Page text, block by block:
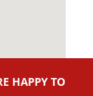
HAPPY TO